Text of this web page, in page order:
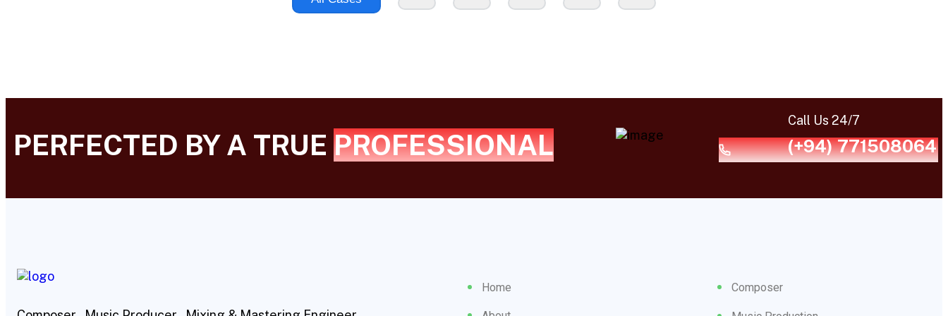
PERFECTED BY A TRUE PROFESSIONAL
Call Us 24/7
(+94) 771508064
Home Composer